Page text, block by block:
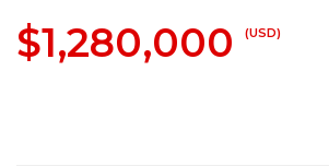
$1,280,000 (USD)